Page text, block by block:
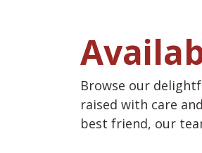
Browse our
raised with care
best friend, our